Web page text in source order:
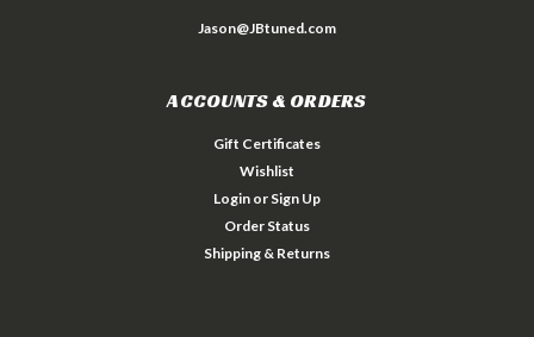
Jason@JBtuned.com
ACCOUNTS & ORDERS
Gift Certificates
Wishlist
Login or Sign Up
Order Status
Shipping & Returns